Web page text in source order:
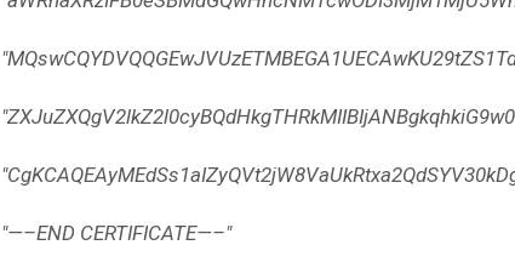
"—–END CERTIFICATE—–"